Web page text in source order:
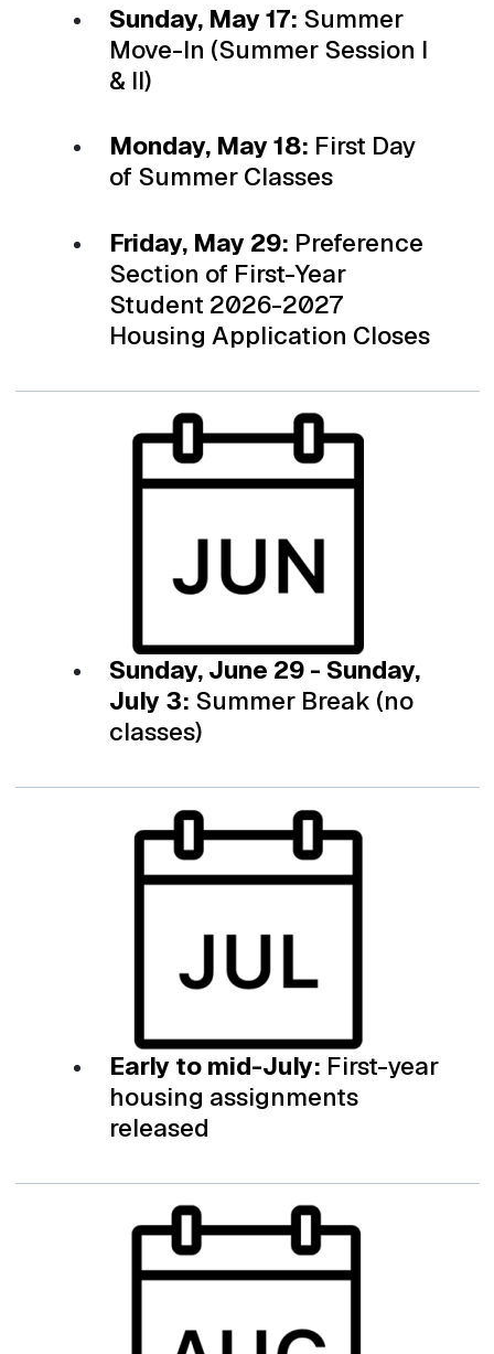
Sunday, May 17: Summer
Move-In (Summer Session I
& II)
Monday, May 18: First Day
of Summer Classes
Friday, May 29: Preference
Section of First-Year
Student 2026-2027
Housing Application Closes
Sunday, June 29 - Sunday,
July 3: Summer Break (no
classes)
Early to mid-July: First-year
housing assignments
released